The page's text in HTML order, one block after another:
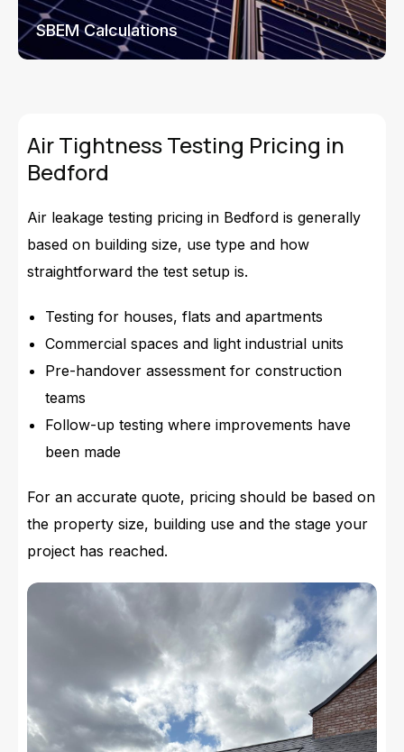
SBEM Calculations
Air Tightness Testing Pricing in
Bedford
Air leakage testing pricing in Bedford is generally
based on building size, use type and how
straightforward the test setup is.
Testing for houses, flats and apartments
Commercial spaces and light industrial units
Pre-handover assessment for construction
teams
Follow-up testing where improvements have
been made
For an accurate quote, pricing should be based on
the property size, building use and the stage your
project has reached.